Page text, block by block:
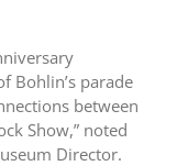
Bohlin’s parade
between
Show,” noted
Director.